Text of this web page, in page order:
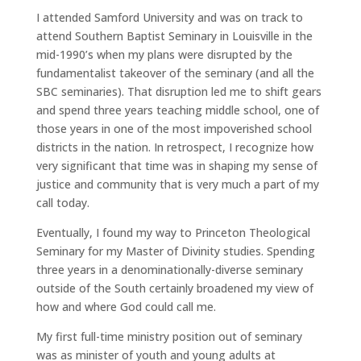
I attended Samford University and was on track to
attend Southern Baptist Seminary in Louisville in the
mid-1990’s when my plans were disrupted by the
fundamentalist takeover of the seminary (and all the
SBC seminaries). That disruption led me to shift gears
and spend three years teaching middle school, one of
those years in one of the most impoverished school
districts in the nation. In retrospect, I recognize how
very significant that time was in shaping my sense of
justice and community that is very much a part of my
call today.
Eventually, I found my way to Princeton Theological
Seminary for my Master of Divinity studies. Spending
three years in a denominationally-diverse seminary
outside of the South certainly broadened my view of
how and where God could call me.
My first full-time ministry position out of seminary
was as minister of youth and young adults at